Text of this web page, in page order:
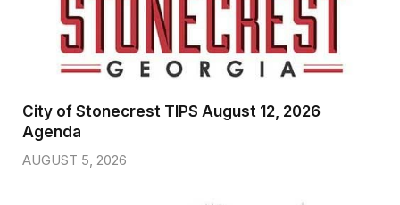
City of Stonecrest TIPS August 12, 2026
Agenda
AUGUST 5, 2026